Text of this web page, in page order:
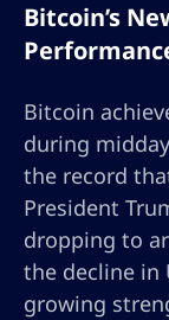
Bitcoin’s
Bitcoin
during
the record
President
dropping to
the decline in
growing